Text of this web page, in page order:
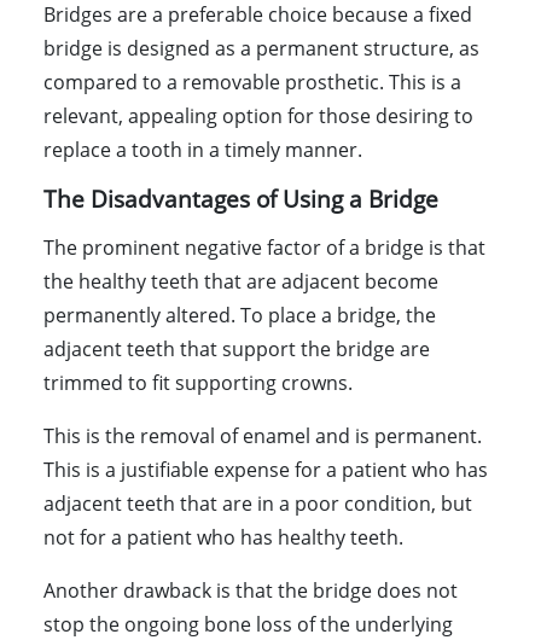
Bridges are a preferable choice because a fixed
bridge is designed as a permanent structure, as
compared to a removable prosthetic. This is a
relevant, appealing option for those desiring to
replace a tooth in a timely manner.
The Disadvantages of Using a Bridge
The prominent negative factor of a bridge is that
the healthy teeth that are adjacent become
permanently altered. To place a bridge, the
adjacent teeth that support the bridge are
trimmed to fit supporting crowns.
This is the removal of enamel and is permanent.
This is a justifiable expense for a patient who has
adjacent teeth that are in a poor condition, but
not for a patient who has healthy teeth.
Another drawback is that the bridge does not
stop the ongoing bone loss of the underlying